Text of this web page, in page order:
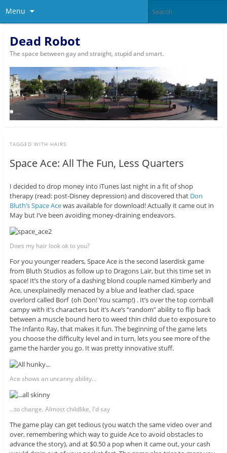
Menu
Dead Robot
The space between gay and straight, stupid and smart.
TAGGED WITH HAIRS
Space Ace: All The Fun, Less Quarters
I decided to drop money into iTunes last night in a fit of shop
therapy (read: post-Disney depression) and discovered that Don
Bluth’s Space Acewas available for download! Actually it came out in
May but I’ve been avoiding money-draining endeavors.
Does my hair look ok to you?
For you younger readers, Space Ace is the second laserdisk game
from Bluth Studios as follow up to Dragons Lair, but this time set in
space! It’s the story of a dashing blond couple named Kimberly and
Ace, unexplainedly menaced by a blue and leather clad, space
overlord called Borf (oh Don! You scamp!) . It’s over the top cornball
campy with it’s characters but it’s Ace’s “random” ability to flip back
between a muscle bound hero to weed thin child due to exposure to
The Infanto Ray, that makes it fun. The beginning of the game lets
you choose the difficulty level and in turn, lets you see more of the
game the harder you go. It was pretty innovative stuff.
Ace shows an uncanny ability...
...to change. Almost childlike, I'd say
The game play can get tedious (you watch the same video over and
over, remembering which way to guide Ace to avoid obstacles to
advance the story), and at $0.50 a pop when it came out, your cash